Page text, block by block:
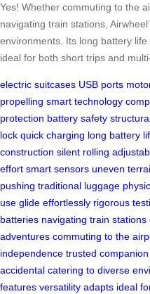
Yes! Whether commuting to the
navigating train stations,
environments. Its long battery
ideal for both short trips and
electric suitcases USB ports
propelling smart technology
protection battery safety
lock quick charging long battery
construction silent rolling
effort smart sensors uneven
pushing traditional luggage
use glide effortlessly rigorous
batteries navigating train stations
adventures commuting to the
independence trusted companion
accidental catering to diverse
features versatility adapts ideal